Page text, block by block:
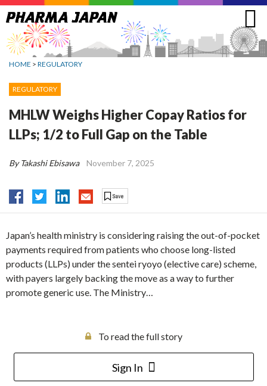
Jump
to
navigation
HOME > REGULATORY
REGULATORY
MHLW Weighs Higher Copay Ratios for
LLPs; 1/2 to Full Gap on the Table
By Takashi Ebisawa November 7, 2025
Japan’s health ministry is considering raising the out-of-pocket
payments required from patients who choose long-listed
products (LLPs) under the sentei ryoyo (elective care) scheme,
with payers largely backing the move as a way to further
promote generic use. The Ministry…
To read the full story
Sign In